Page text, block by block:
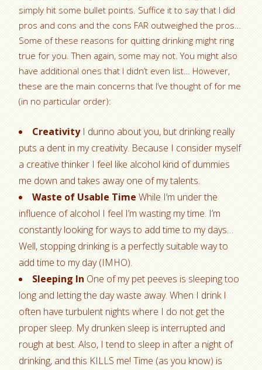
simply hit some bullet points. Suffice it to say that I did
pros and cons and the cons FAR outweighed the pros…
Some of these reasons for quitting drinking might ring
true for you. Then again, some may not. You might also
have additional ones that I didn’t even list… However,
these are the main concerns that I’ve thought of for me
(in no particular order):
CreativityI dunno about you, but drinking really
puts a dent in my creativity. Because I consider myself
a creative thinker I feel like alcohol kind of dummies
me down and takes away one of my talents.
Waste of Usable Time While I’m under the
influence of alcohol I feel I’m wasting my time. I’m
constantly looking for ways to add time to my days…
Well, stopping drinking is a perfectly suitable way to
add time to my day (IMHO).
Sleeping In One of my pet peeves is sleeping too
long and letting the day waste away. When I drink I
often have turbulent nights where I do not get the
proper sleep. My drunken sleep is interrupted and
rough at best. Also, I tend to sleep in after a night of
drinking, and this KILLS me! Time (as you know) is